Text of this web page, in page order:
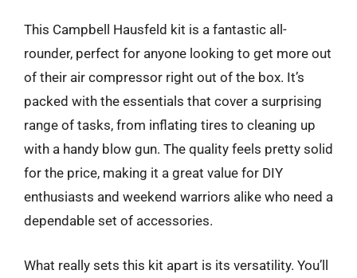
This Campbell Hausfeld kit is a fantastic all-
rounder, perfect for anyone looking to get more out
of their air compressor right out of the box. It’s
packed with the essentials that cover a surprising
range of tasks, from inflating tires to cleaning up
with a handy blow gun. The quality feels pretty solid
for the price, making it a great value for DIY
enthusiasts and weekend warriors alike who need a
dependable set of accessories.
What really sets this kit apart is its versatility. You’ll